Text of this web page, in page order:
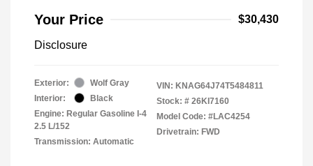
Your Price $30,430
Disclosure
Exterior:
Wolf Gray
Interior:
Black
Engine: Regular Gasoline I-4
2.5 L/152
Transmission: Automatic
VIN: KNAG64J74T5484811
Stock: # 26KI7160
Model Code: #LAC4254
Drivetrain: FWD